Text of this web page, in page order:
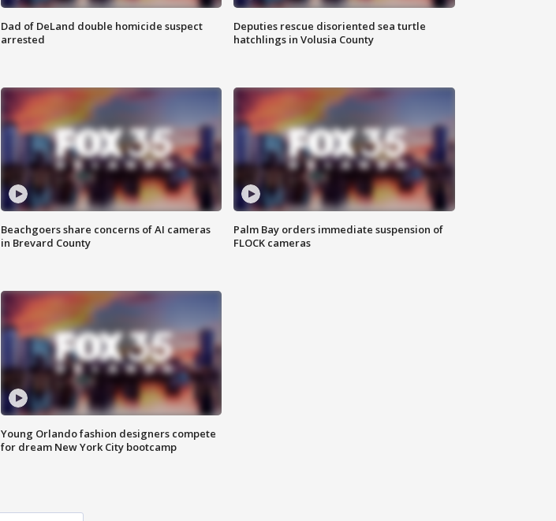
Dad of DeLand double homicide suspect
arrested
Deputies rescue disoriented sea turtle
hatchlings in Volusia County
Beachgoers share concerns of AI cameras
in Brevard County
Palm Bay orders immediate suspension of
FLOCK cameras
Young Orlando fashion designers compete
for dream New York City bootcamp